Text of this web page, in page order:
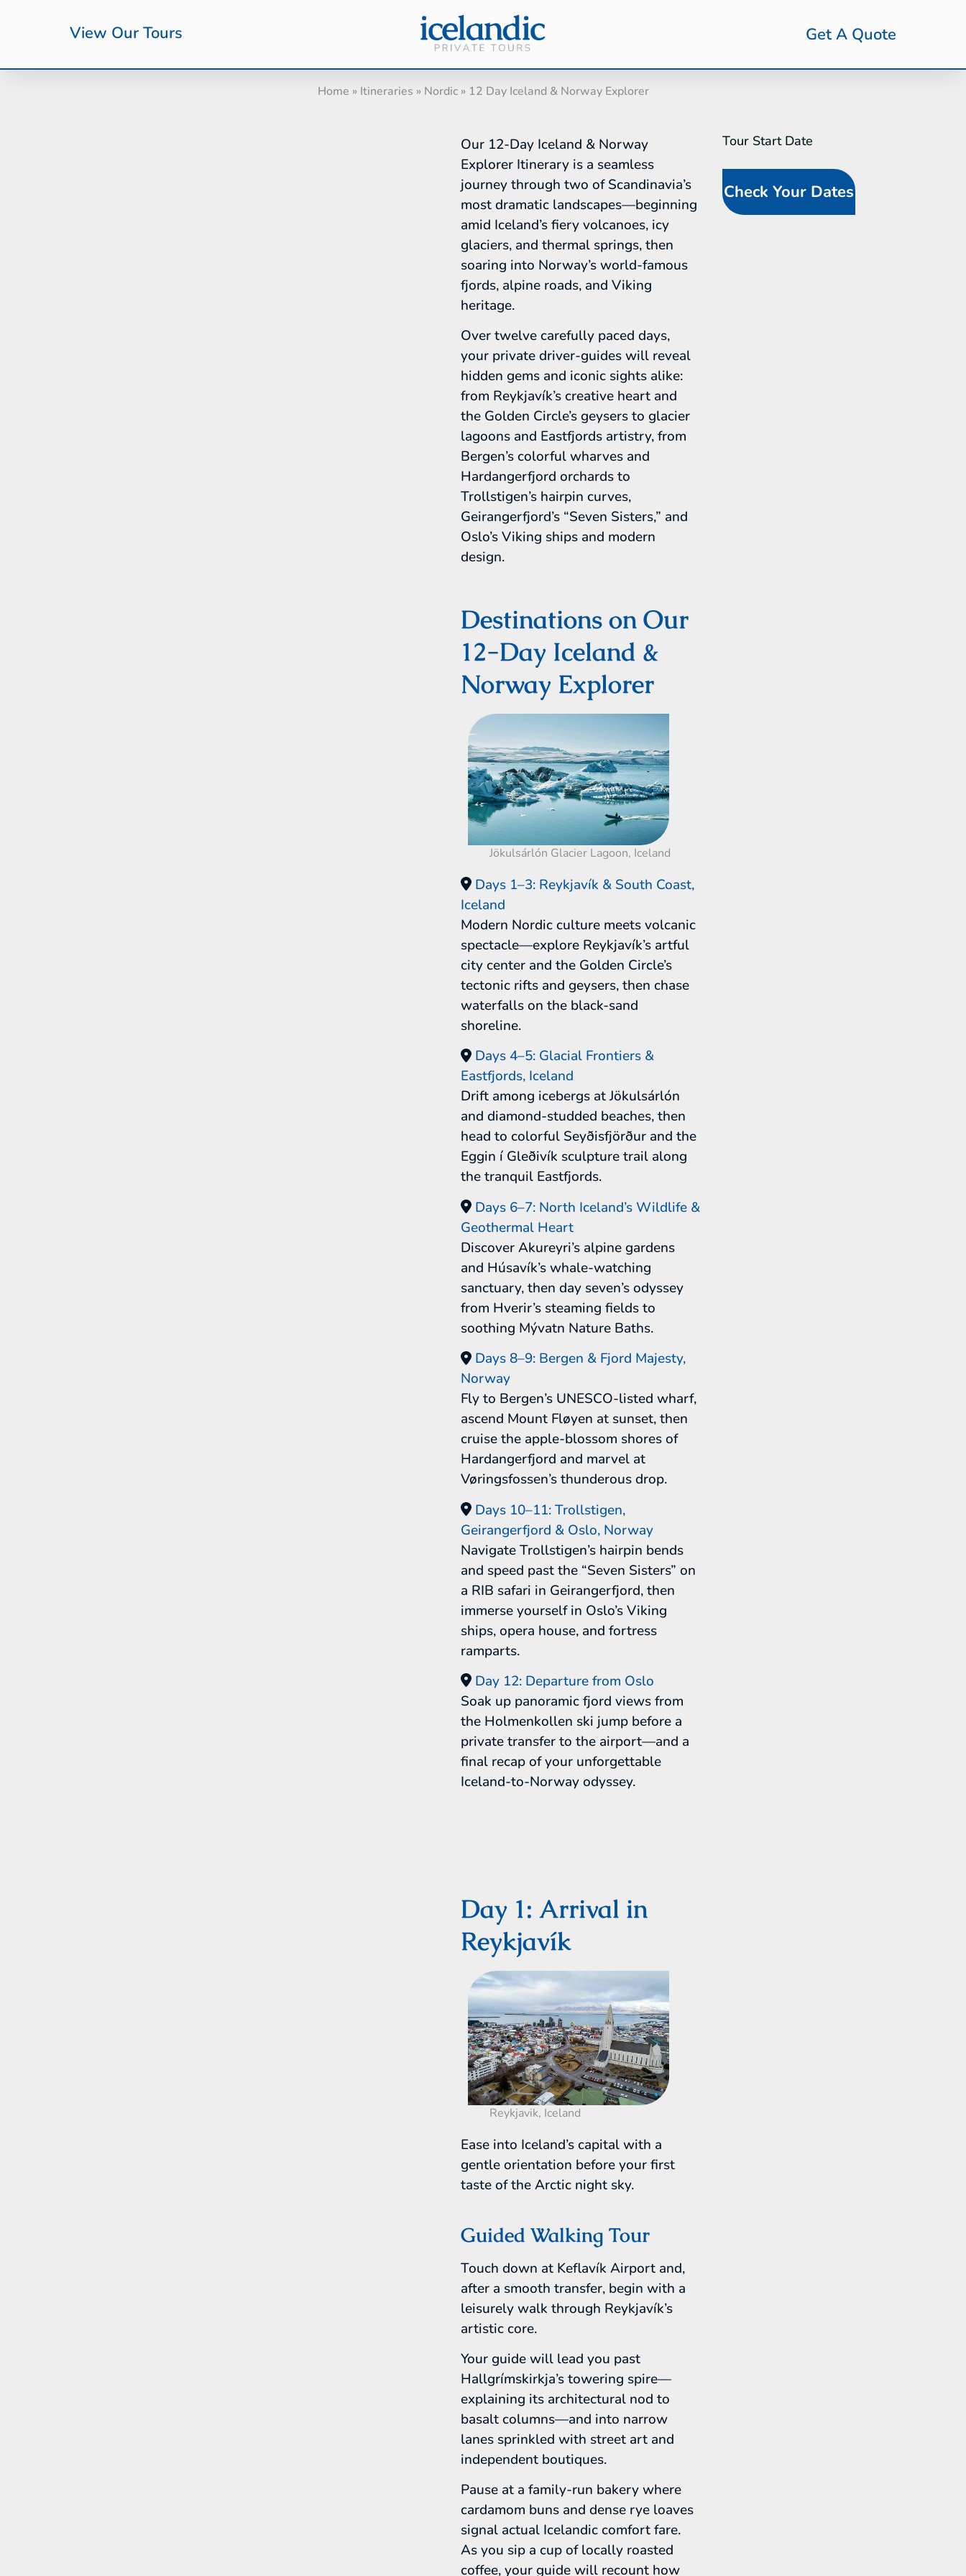
View Our Tours Get A Quote
Home » Itineraries » Nordic» 12 Day Iceland & Norway Explorer
Our 12-Day Iceland & Norway
Explorer Itinerary is a seamless
journey through two of Scandinavia’s
most dramatic landscapes—beginning
amid Iceland’s fiery volcanoes, icy
glaciers, and thermal springs, then
soaring into Norway’s world-famous
fjords, alpine roads, and Viking
heritage.
Over twelve carefully paced days,
your private driver-guides will reveal
hidden gems and iconic sights alike:
from Reykjavík’s creative heart and
the Golden Circle’s geysers to glacier
lagoons and Eastfjords artistry, from
Bergen’s colorful wharves and
Hardangerfjord orchards to
Trollstigen’s hairpin curves,
Geirangerfjord’s “Seven Sisters,” and
Oslo’s Viking ships and modern
design.
Destinations on Our
12-Day Iceland &
Norway Explorer
Jökulsárlón Glacier Lagoon, Iceland
Days 1–3: Reykjavík & South Coast,
Iceland
Modern Nordic culture meets volcanic
spectacle—explore Reykjavík’s artful
city center and the Golden Circle’s
tectonic rifts and geysers, then chase
waterfalls on the black-sand
shoreline.
Days 4–5: Glacial Frontiers &
Eastfjords, Iceland
Drift among icebergs at Jökulsárlón
and diamond-studded beaches, then
head to colorful Seyðisfjörður and the
Eggin í Gleðivík sculpture trail along
the tranquil Eastfjords.
Days 6–7: North Iceland’s Wildlife &
Geothermal Heart
Discover Akureyri’s alpine gardens
and Húsavík’s whale-watching
sanctuary, then day seven’s odyssey
from Hverir’s steaming fields to
soothing Mývatn Nature Baths.
Days 8–9: Bergen & Fjord Majesty,
Norway
Fly to Bergen’s UNESCO-listed wharf,
ascend Mount Fløyen at sunset, then
cruise the apple-blossom shores of
Hardangerfjord and marvel at
Vøringsfossen’s thunderous drop.
Days 10–11: Trollstigen,
Geirangerfjord & Oslo, Norway
Navigate Trollstigen’s hairpin bends
and speed past the “Seven Sisters” on
a RIB safari in Geirangerfjord, then
immerse yourself in Oslo’s Viking
ships, opera house, and fortress
ramparts.
Day 12: Departure from Oslo
Soak up panoramic fjord views from
the Holmenkollen ski jump before a
private transfer to the airport—and a
final recap of your unforgettable
Iceland-to-Norway odyssey.
Day 1: Arrival in
Reykjavík
Reykjavik, Iceland
Ease into Iceland’s capital with a
gentle orientation before your first
taste of the Arctic night sky.
Guided Walking Tour
Touch down at Keflavík Airport and,
after a smooth transfer, begin with a
leisurely walk through Reykjavík’s
artistic core.
Your guide will lead you past
Hallgrímskirkja’s towering spire—
explaining its architectural nod to
basalt columns—and into narrow
lanes sprinkled with street art and
independent boutiques.
Pause at a family-run bakery where
cardamom buns and dense rye loaves
signal actual Icelandic comfort fare.
As you sip a cup of locally roasted
coffee, your guide will recount how
SideBar
(In-Line
Calendar)
Tour Start Date
Check Your Dates